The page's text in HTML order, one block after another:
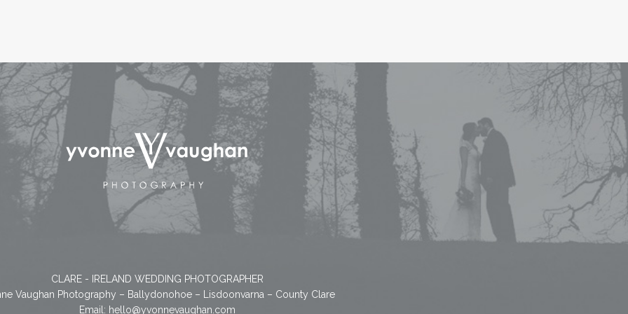
CLARE - IRELAND WEDDING PHOTOGRAPHER
Vaughan Photography – Ballydonohoe – Lisdoonvarna – County Clare
Email: hello@yvonnevaughan.com